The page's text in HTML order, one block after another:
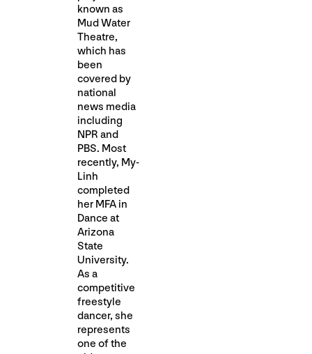
known as
Mud Water
Theatre,
which has
been
covered by
national
news media
including
NPR and
PBS. Most
recently, My-
Linh
completed
her MFA in
Dance at
Arizona
State
University.
As a
competitive
freestyle
dancer, she
represents
one of the